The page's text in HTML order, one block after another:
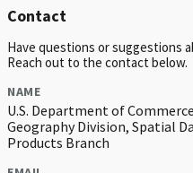
Contact
Have questions or suggestions
Reach out to the contact below.
NAME
U.S. Department of
Geography Division, Spatial
Products Branch